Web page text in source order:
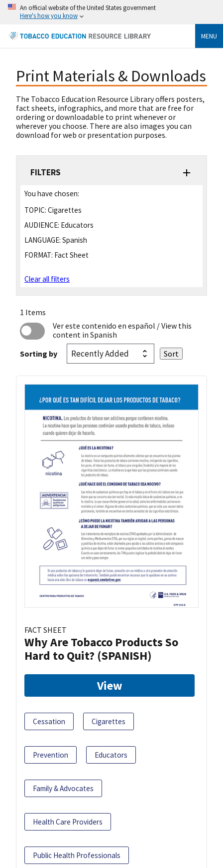
An official website of the United States government
Here's how you know
MENU
Print Materials & Downloads
The Tobacco Education Resource Library offers posters,
fact sheets, infographics, and more that are free for
ordering or downloadable to print whenever or
wherever you choose. There are also images you can
download for web or presentation purposes.
FILTERS
You have chosen:
TOPIC: Cigarettes
AUDIENCE: Educators
LANGUAGE: Spanish
FORMAT: Fact Sheet
Clear all filters
1 Items
Ver este contenido en español / View this
content in Spanish
Sorting by
FACT SHEET
Why Are Tobacco Products So
Hard to Quit? (SPANISH)
View
Cessation Cigarettes
Prevention Educators
Family & Advocates
Health Care Providers
Public Health Professionals